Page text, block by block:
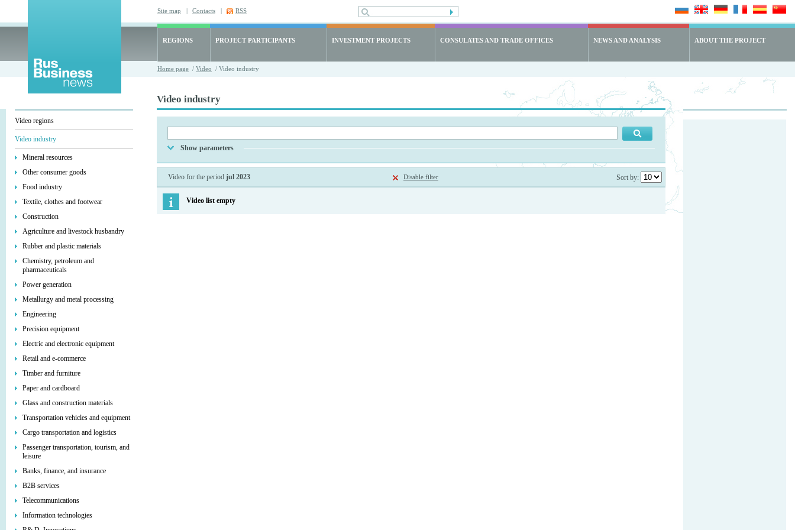
Site map | Contacts | RSS
REGIONS PROJECT PARTICIPANTS INVESTMENT PROJECTS CONSULATES AND TRADE OFFICES NEWS AND ANALYSIS ABOUT THE PROJECT
Home page / Video / Video industry
Video regions
Video industry
Mineral resources
Other consumer goods
Food industry
Textile, clothes and footwear
Construction
Agriculture and livestock husbandry
Rubber and plastic materials
Chemistry, petroleum and
pharmaceuticals
Power generation
Metallurgy and metal processing
Engineering
Precision equipment
Electric and electronic equipment
Retail and e-commerce
Timber and furniture
Paper and cardboard
Glass and construction materials
Transportation vehicles and equipment
Cargo transportation and logistics
Passenger transportation, tourism, and
leisure
Banks, finance, and insurance
B2B services
Telecommunications
Information technologies
Video industry
Show parameters
Video for the period jul 2023 Disable filter Sort by:
Video list empty